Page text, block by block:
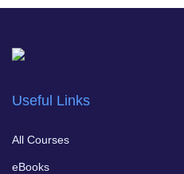
Useful Links
All Courses
eBooks